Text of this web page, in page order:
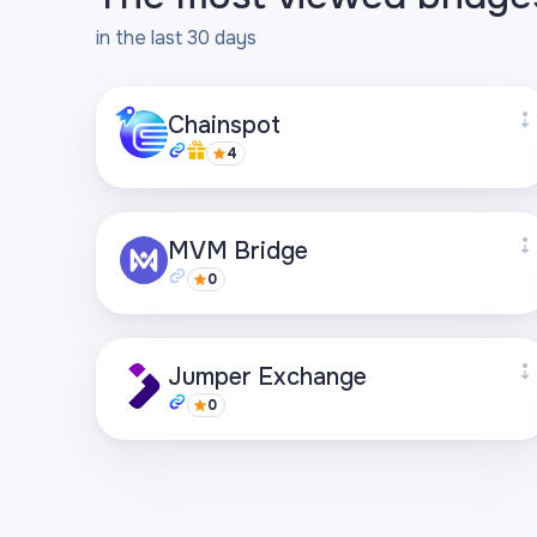
in the last 30 days
Chainspot
4
+27
Visit page
MVM Bridge
0
+21
Visit page
Jumper Exchange
0